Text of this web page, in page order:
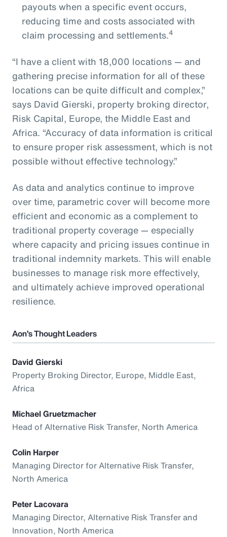
payouts when a specific event occurs,
reducing time and costs associated with
claim processing and settlements.4
“I have a client with 18,000 locations — and
gathering precise information for all of these
locations can be quite difficult and complex,”
says David Gierski, property broking director,
Risk Capital, Europe, the Middle East and
Africa. “Accuracy of data information is critical
to ensure proper risk assessment, which is not
possible without effective technology.”
As data and analytics continue to improve
over time, parametric cover will become more
efficient and economic as a complement to
traditional property coverage — especially
where capacity and pricing issues continue in
traditional indemnity markets. This will enable
businesses to manage risk more effectively,
and ultimately achieve improved operational
resilience.
Aon’s Thought Leaders
David Gierski
Property Broking Director, Europe, Middle East,
Africa
Michael Gruetzmacher
Head of Alternative Risk Transfer, North America
Colin Harper
Managing Director for Alternative Risk Transfer,
North America
Peter Lacovara
Managing Director, Alternative Risk Transfer and
Innovation, North America